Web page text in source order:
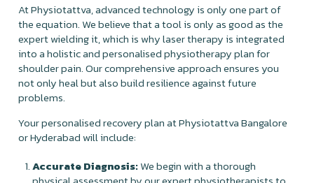
At Physiotattva, advanced technology is only one part of
the equation. We believe that a tool is only as good as the
expert wielding it, which is why laser therapy is integrated
into a holistic and personalised physiotherapy plan for
shoulder pain. Our comprehensive approach ensures you
not only heal but also build resilience against future
problems.
Your personalised recovery plan at Physiotattva Bangalore
or Hyderabad will include:
Accurate Diagnosis:We begin with a thorough